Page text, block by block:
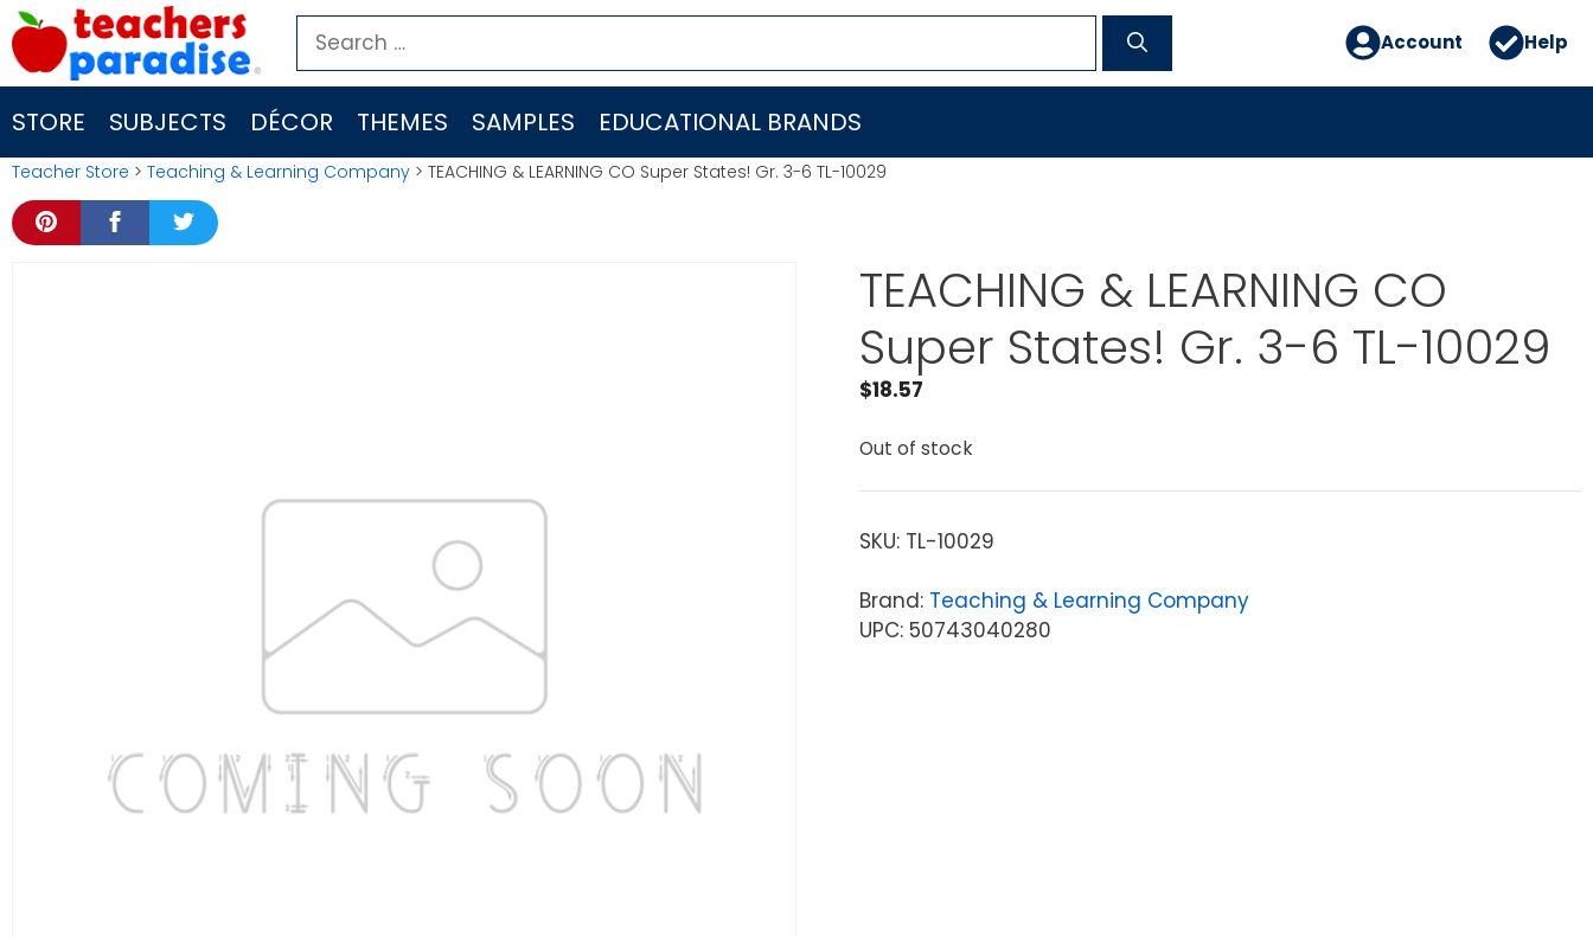
Skip
to
content
Search
for:
Account Help
STORE SUBJECTS DÉCOR THEMES SAMPLES EDUCATIONAL BRANDS
Teacher Store > Teaching & Learning Company > TEACHING & LEARNING CO Super States! Gr. 3-6 TL-10029
TEACHING & LEARNING CO
Super States! Gr. 3-6 TL-10029
$18.57
Out of stock
SKU: TL-10029
Brand: Teaching & Learning Company
UPC: 50743040280